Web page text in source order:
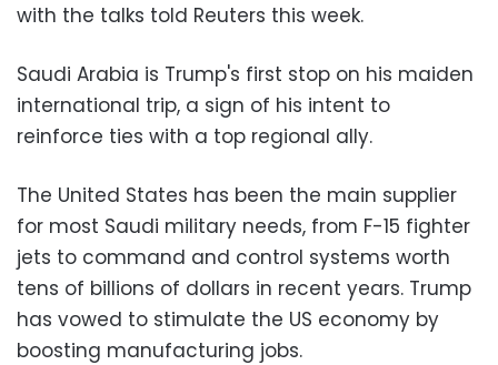
with the talks told Reuters this week.
Saudi Arabia is Trump's first stop on his maiden
international trip, a sign of his intent to
reinforce ties with a top regional ally.
The United States has been the main supplier
for most Saudi military needs, from F-15 fighter
jets to command and control systems worth
tens of billions of dollars in recent years. Trump
has vowed to stimulate the US economy by
boosting manufacturing jobs.